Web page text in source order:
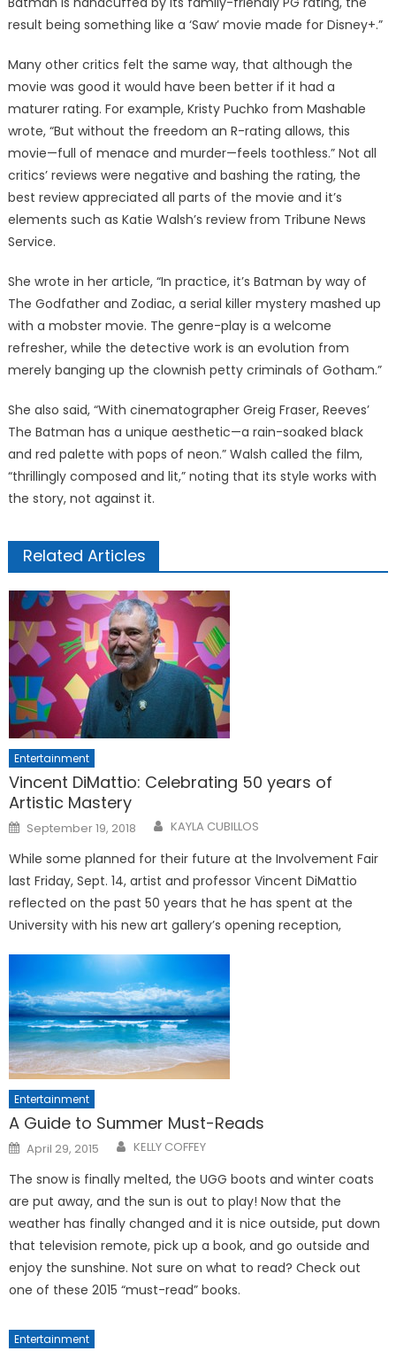
result being something like a ‘Saw’ movie made for Disney+.”
Many other critics felt the same way, that although the
movie was good it would have been better if it had a
maturer rating. For example, Kristy Puchko from Mashable
wrote, “But without the freedom an R-rating allows, this
movie—full of menace and murder—feels toothless.” Not all
critics’ reviews were negative and bashing the rating, the
best review appreciated all parts of the movie and it’s
elements such as Katie Walsh’s review from Tribune News
Service.
She wrote in her article, “In practice, it’s Batman by way of
The Godfather and Zodiac, a serial killer mystery mashed up
with a mobster movie. The genre-play is a welcome
refresher, while the detective work is an evolution from
merely banging up the clownish petty criminals of Gotham.”
She also said, “With cinematographer Greig Fraser, Reeves’
The Batman has a unique aesthetic—a rain-soaked black
and red palette with pops of neon.” Walsh called the film,
“thrillingly composed and lit,” noting that its style works with
the story, not against it.
Related Articles
Entertainment
Vincent DiMattio: Celebrating 50 years of
Artistic Mastery
Posted
on
September 19, 2018 KAYLA CUBILLOS
While some planned for their future at the Involvement Fair
last Friday, Sept. 14, artist and professor Vincent DiMattio
reflected on the past 50 years that he has spent at the
University with his new art gallery’s opening reception,
Entertainment
A Guide to Summer Must-Reads
Posted
on
April 29, 2015 KELLY COFFEY
The snow is finally melted, the UGG boots and winter coats
are put away, and the sun is out to play! Now that the
weather has finally changed and it is nice outside, put down
that television remote, pick up a book, and go outside and
enjoy the sunshine. Not sure on what to read? Check out
one of these 2015 “must-read” books.
Entertainment